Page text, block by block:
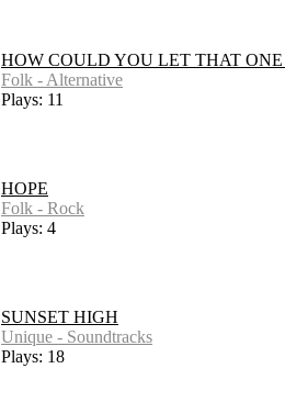
HOW COULD YOU LET THAT ONE
Folk - Alternative
Plays: 11
HOPE
Folk - Rock
Plays: 4
SUNSET HIGH
Unique - Soundtracks
Plays: 18